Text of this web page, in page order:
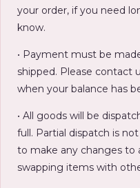
your order, if you need
know.
• Payment must be
shipped. Please contact
when your balance has
• All goods will be
full. Partial dispatch is
to make any changes to
swapping items with